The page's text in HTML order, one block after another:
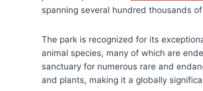
spanning several hundred thousands of
The park is recognized for its
animal species, many of which are
sanctuary for numerous rare and
and plants, making it a globally